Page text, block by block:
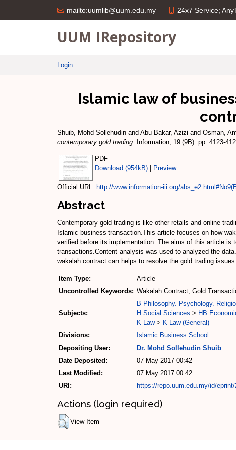
mailto:uumlib@uum.edu.my 24x7 Service;
UUM IRepository
Login
Islamic law of
Shuib, Mohd Sollehudin and Abu Bakar, Azizi and Osman,
contemporary gold trading.
Information, 19 (9B). pp. 4123-
PDF
Download (954kB)
Preview
Official URL: http://www.information-iii.org/
Abstract
Contemporary gold trading is like other retails and online
Islamic business transaction.This article focuses on how
verified before its implementation. The aims of this article
transactions.Content analysis was used to analyzed the
wakalah contract can helps to resolve the gold trading
Item Type:
Article
Uncontrolled Keywords: Wakalah Contract, Gold
Subjects:
B Philosophy. Psychology.
H Social Sciences > HB
K Law> K Law (General)
Divisions:
Islamic Business School
Depositing User:
Dr. Mohd Sollehudin Shuib
Date Deposited:
07 May 2017 00:42
Last Modified:
07 May 2017 00:42
URI:
https://repo.uum.edu.my/id/eprint/
Actions (login required)
View Item